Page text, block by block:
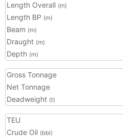
Length Overall (m)
Length BP (m)
Beam (m)
Draught (m)
Depth (m)
Gross Tonnage
Net Tonnage
Deadweight (t)
TEU
Crude Oil (bbl)